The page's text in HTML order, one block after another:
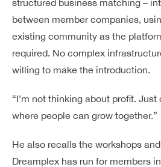
between member companies,
existing community as the
required. No complex
willing to make the introduction.
“I’m not thinking about profit.
where people can grow together.”
He also recalls the workshops
Dreamplex has run for members